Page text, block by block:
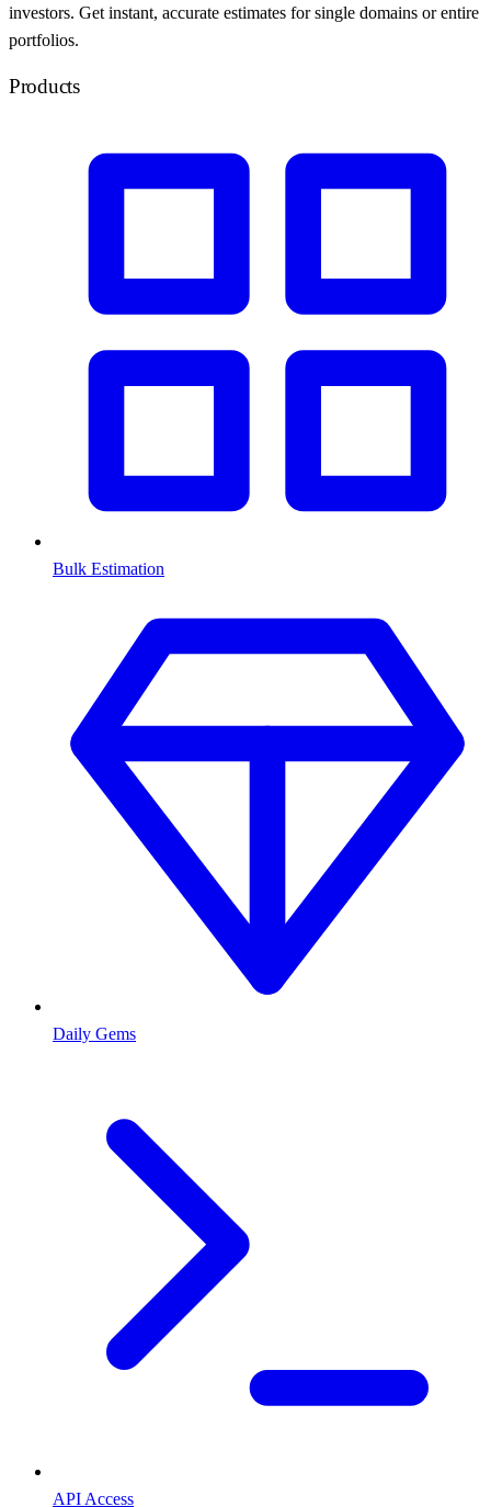
investors. Get instant, accurate estimates for single domains or entire
portfolios.
Products
Bulk Estimation
Daily Gems
API Access